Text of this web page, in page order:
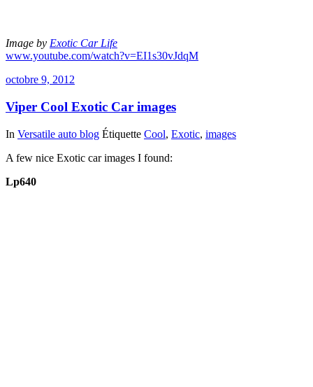
Image by Exotic Car Life
www.youtube.com/watch?v=EI1s30vJdqM
octobre 9, 2012
Viper Cool Exotic Car images
In Versatile auto blog Étiquette Cool, Exotic, images
A few nice Exotic car images I found:
Lp640